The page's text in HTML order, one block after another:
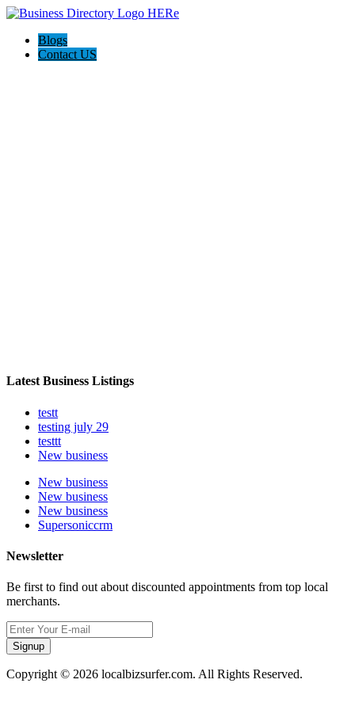
Blogs
Contact US
Latest Business Listings
testt
testing july 29
testtt
New business
New business
New business
New business
Supersoniccrm
Newsletter
Be first to find out about discounted appointments from top local
merchants.
Signup
Copyright © 2026 localbizsurfer.com. All Rights Reserved.